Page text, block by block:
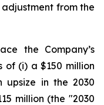
from the
the Company’s
of (i) a $150 million
upsize in the 2030
million (the "2030